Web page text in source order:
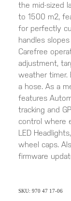
the mid-sized
to 1500 m2,
for perfectly
handles
Carefree
adjustment,
weather timer.
a hose. As a
features
tracking and
control where
LED
wheel caps.
firmware
SKU: 970 47 17-06